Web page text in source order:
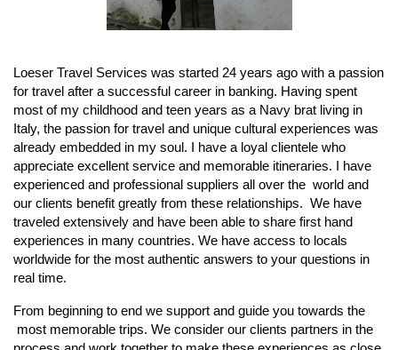
Loeser Travel Services was started 24 years ago with a passion
for travel after a successful career in banking. Having spent
most of my childhood and teen years as a Navy brat living in
Italy, the passion for travel and unique cultural experiences was
already embedded in my soul. I have a loyal clientele who
appreciate excellent service and memorable itineraries. I have
experienced and professional suppliers all over the world and
our clients benefit greatly from these relationships. We have
traveled extensively and have been able to share first hand
experiences in many countries. We have access to locals
worldwide for the most authentic answers to your questions in
real time.
From beginning to end we support and guide you towards the
most memorable trips. We consider our clients partners in the